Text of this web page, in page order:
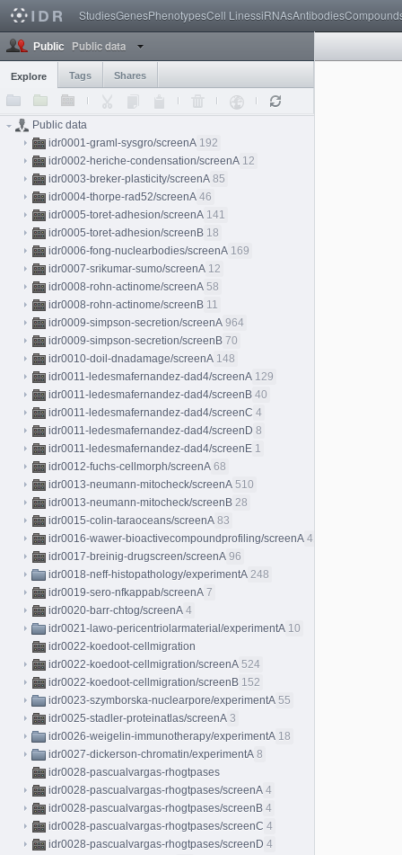
StudiesGenesPhenotypesCell LinessiRNAsAntibodies
Public Public data
Explore Tags Shares
Public data
idr0001-graml-sysgro/screenA 192
idr0002-heriche-condensation/screenA 12
idr0003-breker-plasticity/screenA 85
idr0004-thorpe-rad52/screenA 46
idr0005-toret-adhesion/screenA 141
idr0005-toret-adhesion/screenB 18
idr0006-fong-nuclearbodies/screenA 169
idr0007-srikumar-sumo/screenA 12
idr0008-rohn-actinome/screenA 58
idr0008-rohn-actinome/screenB 11
idr0009-simpson-secretion/screenA 964
idr0009-simpson-secretion/screenB 70
idr0010-doil-dnadamage/screenA 148
idr0011-ledesmafernandez-dad4/screenA 129
idr0011-ledesmafernandez-dad4/screenB 40
idr0011-ledesmafernandez-dad4/screenC 4
idr0011-ledesmafernandez-dad4/screenD 8
idr0011-ledesmafernandez-dad4/screenE 1
idr0012-fuchs-cellmorph/screenA 68
idr0013-neumann-mitocheck/screenA 510
idr0013-neumann-mitocheck/screenB 28
idr0015-colin-taraoceans/screenA 83
idr0016-wawer-bioactivecompoundprofiling/screenA 413
idr0017-breinig-drugscreen/screenA 96
idr0018-neff-histopathology/experimentA 248
idr0019-sero-nfkappab/screenA 7
idr0020-barr-chtog/screenA 4
idr0021-lawo-pericentriolarmaterial/experimentA 10
idr0022-koedoot-cellmigration
idr0022-koedoot-cellmigration/screenA 524
idr0022-koedoot-cellmigration/screenB 152
idr0023-szymborska-nuclearpore/experimentA 55
idr0025-stadler-proteinatlas/screenA 3
idr0026-weigelin-immunotherapy/experimentA 18
idr0027-dickerson-chromatin/experimentA 8
idr0028-pascualvargas-rhogtpases
idr0028-pascualvargas-rhogtpases/screenA 4
idr0028-pascualvargas-rhogtpases/screenB 4
idr0028-pascualvargas-rhogtpases/screenC 4
idr0028-pascualvargas-rhogtpases/screenD 4